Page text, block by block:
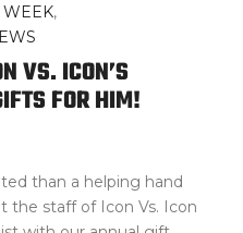
WEEK,
VS. ICON’S
FOR HIM!
than a helping hand
the staff of Icon Vs. Icon